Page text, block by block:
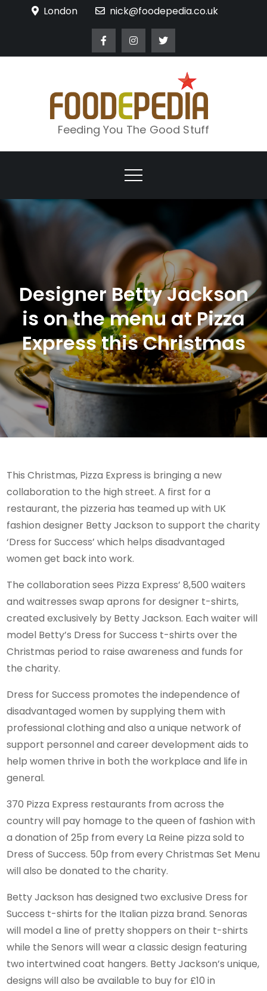
London nick@foodepedia.co.uk
Feeding You The Good Stuff
Designer Betty Jackson
is on the menu at Pizza
Express this Christmas
This Christmas, Pizza Express is bringing a new
collaboration to the high street. A first for a
restaurant, the pizzeria has teamed up with UK
fashion designer Betty Jackson to support the charity
‘Dress for Success’ which helps disadvantaged
women get back into work.
The collaboration sees Pizza Express’ 8,500 waiters
and waitresses swap aprons for designer t-shirts,
created exclusively by Betty Jackson. Each waiter will
model Betty’s Dress for Success t-shirts over the
Christmas period to raise awareness and funds for
the charity.
Dress for Success promotes the independence of
disadvantaged women by supplying them with
professional clothing and also a unique network of
support personnel and career development aids to
help women thrive in both the workplace and life in
general.
370 Pizza Express restaurants from across the
country will pay homage to the queen of fashion with
a donation of 25p from every La Reine pizza sold to
Dress of Success. 50p from every Christmas Set Menu
will also be donated to the charity.
Betty Jackson has designed two exclusive Dress for
Success t-shirts for the Italian pizza brand. Senoras
will model a line of pretty shoppers on their t-shirts
while the Senors will wear a classic design featuring
two intertwined coat hangers. Betty Jackson’s unique,
designs will also be available to buy for £10 in